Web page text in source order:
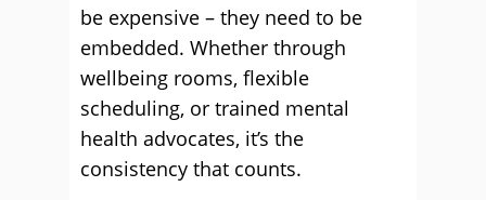
be expensive – they need to be
embedded. Whether through
wellbeing rooms, flexible
scheduling, or trained mental
health advocates, it’s the
consistency that counts.